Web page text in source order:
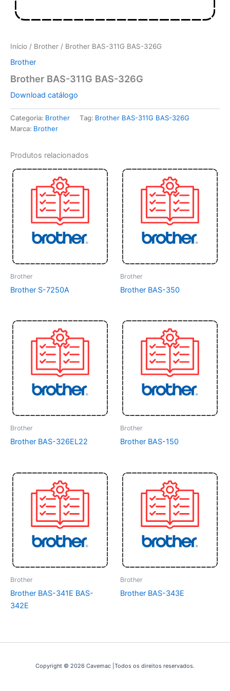
Início / Brother / Brother BAS-311G BAS-326G
Brother
Brother BAS-311G BAS-326G
Download catálogo
Categoria: Brother Tag: Brother BAS-311G BAS-326G
Marca: Brother
Produtos relacionados
Brother
Brother S-7250A
Brother
Brother BAS-350
Brother
Brother BAS-326EL22
Brother
Brother BAS-150
Brother
Brother BAS-341E BAS-
342E
Brother
Brother BAS-343E
Copyright © 2026 Cavemac |Todos os direitos reservados.